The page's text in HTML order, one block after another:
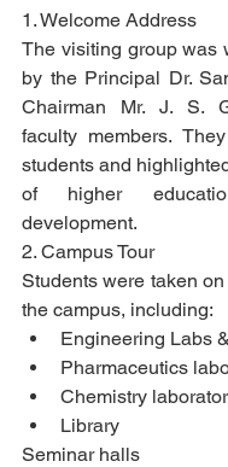
1. Welcome Address
The visiting group was
by the Principal Dr.
Chairman Mr. J. S.
faculty members.
students and
of higher
development.
2. Campus Tour
Students were taken
the campus, including:
Engineering Labs
Pharmaceutics
Chemistry
Library
Seminar halls